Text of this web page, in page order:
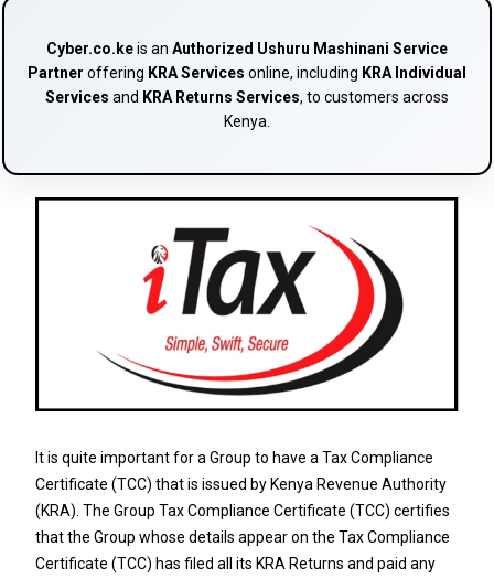
Cyber.co.keis an Authorized Ushuru Mashinani Service
Partner offering KRA Services online, including KRA Individual
Services and KRA Returns Services, to customers across
Kenya.
It is quite important for a Group to have a Tax Compliance
Certificate (TCC) that is issued by Kenya Revenue Authority
(KRA). The Group Tax Compliance Certificate (TCC) certifies
that the Group whose details appear on the Tax Compliance
Certificate (TCC) has filed all its KRA Returns and paid any